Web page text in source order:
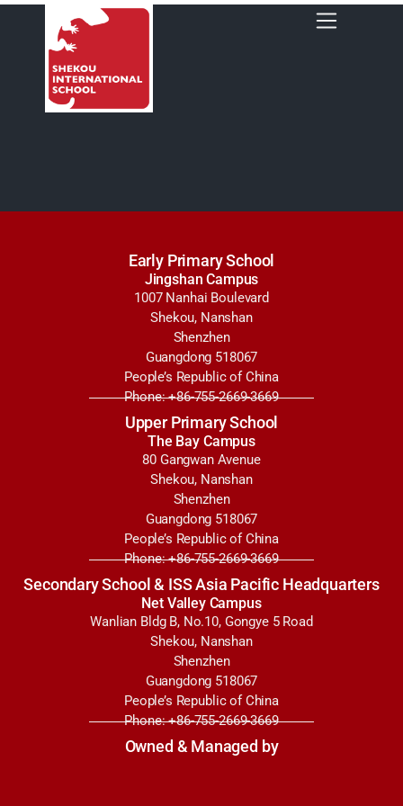
Early Primary School
Jingshan Campus
1007 Nanhai Boulevard
Shekou, Nanshan
Shenzhen
Guangdong 518067
People’s Republic of China
Phone: +86-755-2669-3669
Upper Primary School
The Bay Campus
80 Gangwan Avenue
Shekou, Nanshan
Shenzhen
Guangdong 518067
People’s Republic of China
Phone: +86-755-2669-3669
Secondary School & ISS Asia Pacific Headquarters
Net Valley Campus
Wanlian Bldg B, No.10, Gongye 5 Road
Shekou, Nanshan
Shenzhen
Guangdong 518067
People’s Republic of China
Phone: +86-755-2669-3669
Owned & Managed by